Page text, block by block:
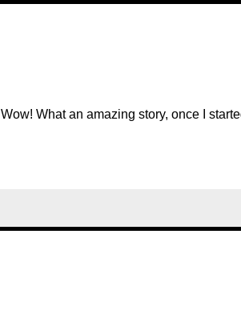
Wow! What an amazing story, once I